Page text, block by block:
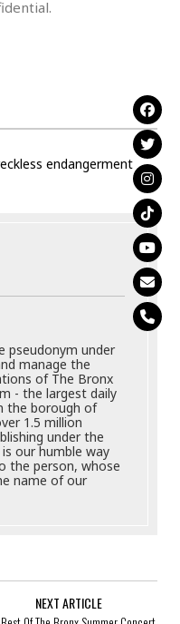
endangerment
pseudonym under
manage the
of The Bronx
- the largest daily
the borough of
1.5 million
under the
our humble way
the person, whose
name of our
NEXT ARTICLE